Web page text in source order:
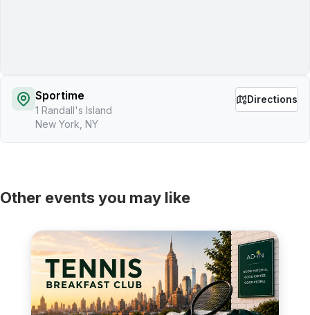
Sportime
1 Randall's Island
New York, NY
Directions
Other events you may like